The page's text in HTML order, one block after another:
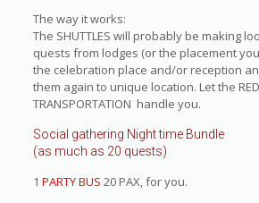
The way it works:
The SHUTTLES will probably be making
quests from lodges (or the placement
the celebration place and/or reception
them again to unique location. Let the
TRANSPORTATION handle you.
Social gathering Night time Bundle
(as much as 20 quests)
1 PARTY BUS 20 PAX, for you.